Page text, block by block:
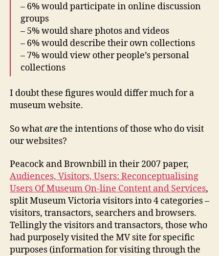
– 6% would participate in online discussion
groups
– 5% would share photos and videos
– 6% would describe their own collections
– 7% would view other people’s personal
collections
I doubt these figures would differ much for a
museum website.
So whatarethe intentions of those who do visit
our websites?
Peacock and Brownbill in their 2007 paper,
Audiences, Visitors, Users: Reconceptualising
Users Of Museum On-line Content and Services,
split Museum Victoria visitors into 4 categories –
visitors, transactors, searchers and browsers.
Tellingly the visitors and transactors, those who
had purposely visited the MV site for specific
purposes (information for visiting through the